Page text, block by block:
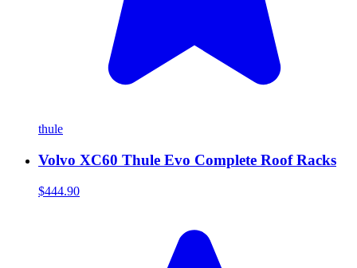
thule
Volvo XC60 Thule Evo Complete Roof Racks
$444.90